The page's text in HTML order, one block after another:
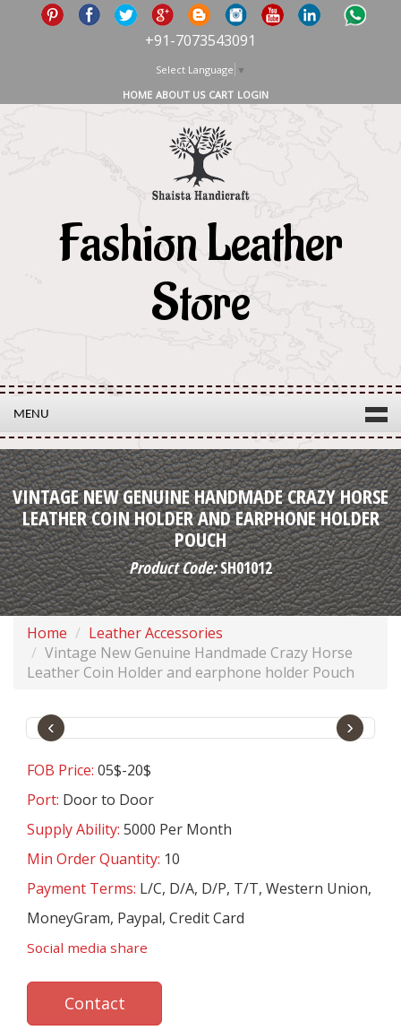
+91-7073543091
Select Language ▼
HOME ABOUT US CART LOGIN
Fashion Leather
Store
MENU
VINTAGE NEW GENUINE HANDMADE CRAZY HORSE
LEATHER COIN HOLDER AND EARPHONE HOLDER
POUCH
Product Code:SH01012
Home
Leather Accessories
Vintage New Genuine Handmade Crazy Horse
Leather Coin Holder and earphone holder Pouch
‹ ›
FOB Price: 05$-20$
Port: Door to Door
Supply Ability: 5000 Per Month
Min Order Quantity: 10
Payment Terms: L/C, D/A, D/P, T/T, Western Union,
MoneyGram, Paypal, Credit Card
Social media share
Contact